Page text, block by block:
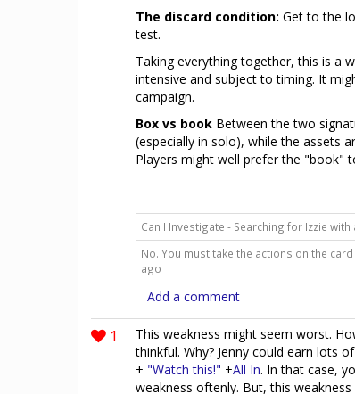
The discard condition: Get to the
test.
Taking everything together, this is a
intensive and subject to timing. It
campaign.
Box vs book Between the two
(especially in solo), while the assets
Players might well prefer the "book"
Can I Investigate - Searching for Izzie
No. You must take the actions on the
ago
Add a comment
1
This weakness might seem worst.
thinkful. Why? Jenny could earn lots
+ "Watch this!" +All In. In that case,
weakness oftenly. But, this